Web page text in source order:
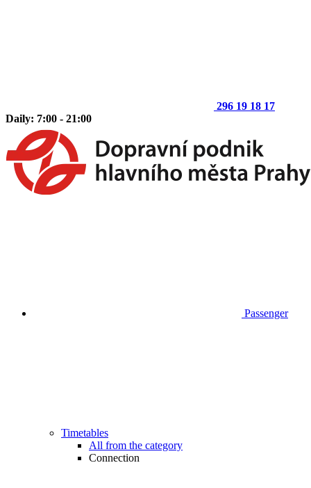
296 19 18 17
Daily: 7:00 - 21:00
Passenger
Timetables
All from the category
Connection